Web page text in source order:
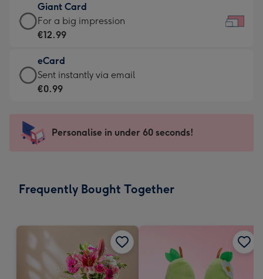
little
messages
-
185
x
132
-
Moonpig
-
Dimensions:
290
mm
Giant Card
Giant
Card
€12.99
-
For
impression
-
x
For a big impression
€12.99
eCard
eCard
-
Sent
instantly
Sent instantly via email
€0.99
Personalise in under 60 seconds!
Frequently Bought Together